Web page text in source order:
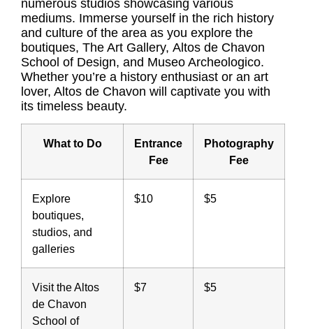
numerous studios showcasing various
mediums. Immerse yourself in the rich history
and culture of the area as you explore the
boutiques, The Art Gallery, Altos de Chavon
School of Design, and Museo Archeologico.
Whether you’re a history enthusiast or an art
lover, Altos de Chavon will captivate you with
its timeless beauty.
What to Do
Entrance
Fee
Photography
Fee
Explore
boutiques,
studios, and
galleries
$10 $5
Visit the Altos
de Chavon
School of
$7 $5